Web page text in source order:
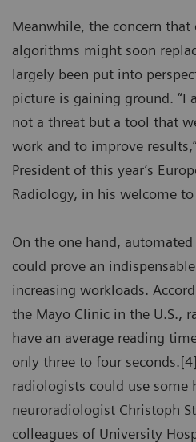
Meanwhile, the concern
algorithms might soon
largely been put into
picture is gaining ground. “I
not a threat but a tool that
work and to improve
President of this year’s
Radiology, in his welcome
On the one hand,
could prove an
increasing workloads.
the Mayo Clinic in the U.S.,
have an average reading
only three to four
radiologists could use some
neuroradiologist Christoph
colleagues of University